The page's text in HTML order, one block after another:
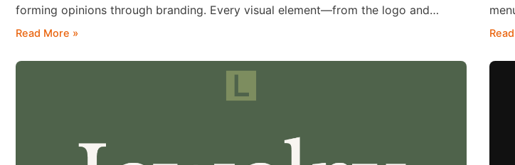
forming opinions through branding. Every visual element—from the logo and
brochure to the website and sales presentation—contributes to the feeling of
Read More »